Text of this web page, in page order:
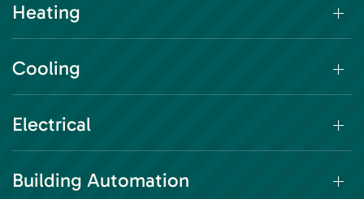
Heating
Cooling
Electrical
Building Automation